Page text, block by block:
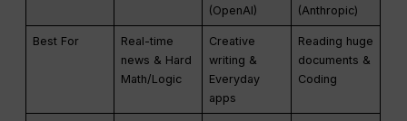
(OpenAI)
(Anthropic)
Best For
Real-time
news & Hard
Math/Logic
Creative
writing &
Everyday
apps
Reading huge
documents &
Coding